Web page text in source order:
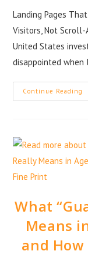
Landing Pages
Visitors, Not Scroll-
United States
disappointed
Continue Reading
What
Means
and